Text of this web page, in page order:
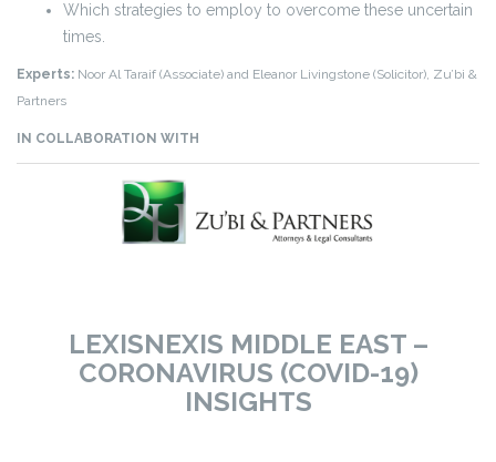
Which strategies to employ to overcome these uncertain
times.
Experts: Noor Al Taraif (Associate) and Eleanor Livingstone (Solicitor), Zu’bi &
Partners
IN COLLABORATION WITH
LEXISNEXIS MIDDLE EAST –
CORONAVIRUS (COVID-19)
INSIGHTS